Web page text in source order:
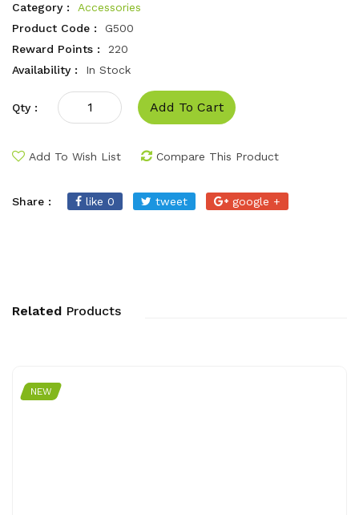
Category :
Accessories
Product Code :
G500
Reward Points :
220
Availability :
In Stock
Qty : Add To Cart
Add To Wish List Compare This Product
Share : like 0 tweet google +
Related Products
NEW